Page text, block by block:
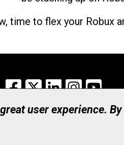
time to flex your Robux
Facebook
X LinkedInInstagram
user experience.